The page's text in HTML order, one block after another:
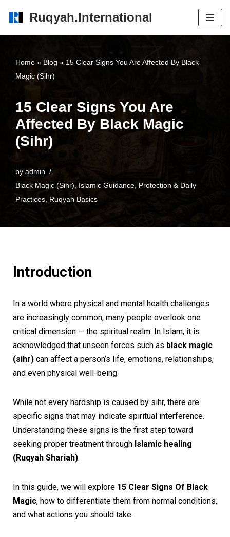
Ruqyah.International
Home » Blog » 15 Clear Signs You Are Affected By Black
Magic (Sihr)
15 Clear Signs You Are
Affected By Black Magic
(Sihr)
by admin
Black Magic (Sihr)
Islamic Guidance Protection & Daily
Practices Ruqyah Basics
Introduction
In a world where physical and mental health challenges
are increasingly common, many people overlook one
critical dimension — the spiritual realm. In Islam, it is
acknowledged that unseen forces such as black magic
(sihr) can affect a person’s life, emotions, relationships,
and even physical well-being.
While not every hardship is caused by sihr, there are
specific signs that may indicate spiritual interference.
Understanding these signs is the first step toward
seeking proper treatment through Islamic healing
(Ruqyah Shariah).
In this guide, we will explore 15 Clear Signs Of Black
Magic, how to differentiate them from normal conditions,
and what actions you should take.